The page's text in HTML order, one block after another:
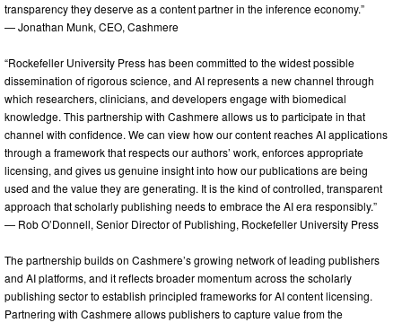
transparency they deserve as a content partner in the inference economy.”
— Jonathan Munk, CEO, Cashmere
“Rockefeller University Press has been committed to the widest possible
dissemination of rigorous science, and AI represents a new channel through
which researchers, clinicians, and developers engage with biomedical
knowledge. This partnership with Cashmere allows us to participate in that
channel with confidence. We can view how our content reaches AI applications
through a framework that respects our authors’ work, enforces appropriate
licensing, and gives us genuine insight into how our publications are being
used and the value they are generating. It is the kind of controlled, transparent
approach that scholarly publishing needs to embrace the AI era responsibly.”
— Rob O’Donnell, Senior Director of Publishing, Rockefeller University Press
The partnership builds on Cashmere’s growing network of leading publishers
and AI platforms, and it reflects broader momentum across the scholarly
publishing sector to establish principled frameworks for AI content licensing.
Partnering with Cashmere allows publishers to capture value from the